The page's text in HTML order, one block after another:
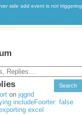
side add event is not triggering
on jqgrid
includeFoorter: false
excel